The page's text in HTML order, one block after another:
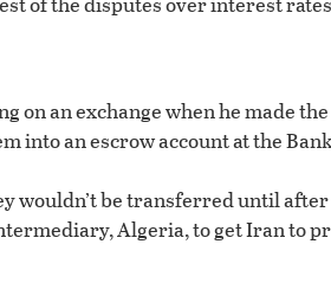
on an exchange when he made
into an escrow account at the
wouldn’t be transferred until
Algeria, to get Iran to